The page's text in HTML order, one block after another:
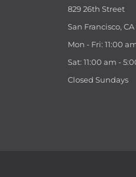
829 26th Street
San Francisco, CA
Mon - Fri: 11:00
Sat: 11:00 am -
Closed Sundays